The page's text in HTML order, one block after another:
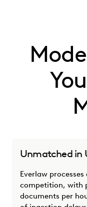
Unmatched in
Everlaw
competition, with
documents per